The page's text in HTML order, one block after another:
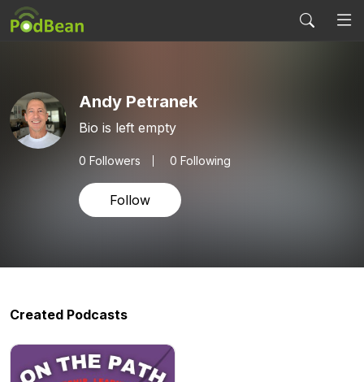
Andy Petranek
Bio is left empty
0 Followers 0 Following
Follow
Created Podcasts